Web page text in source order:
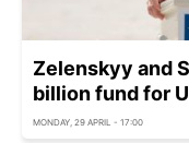
Zelenskyy and
billion fund for
MONDAY, 29 APRIL - 17:00